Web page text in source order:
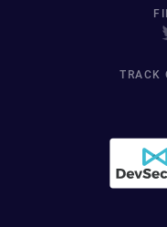
TRACK